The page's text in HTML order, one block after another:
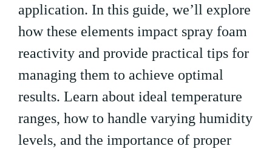
application. In this guide, we’ll explore
how these elements impact spray foam
reactivity and provide practical tips for
managing them to achieve optimal
results. Learn about ideal temperature
ranges, how to handle varying humidity
levels, and the importance of proper